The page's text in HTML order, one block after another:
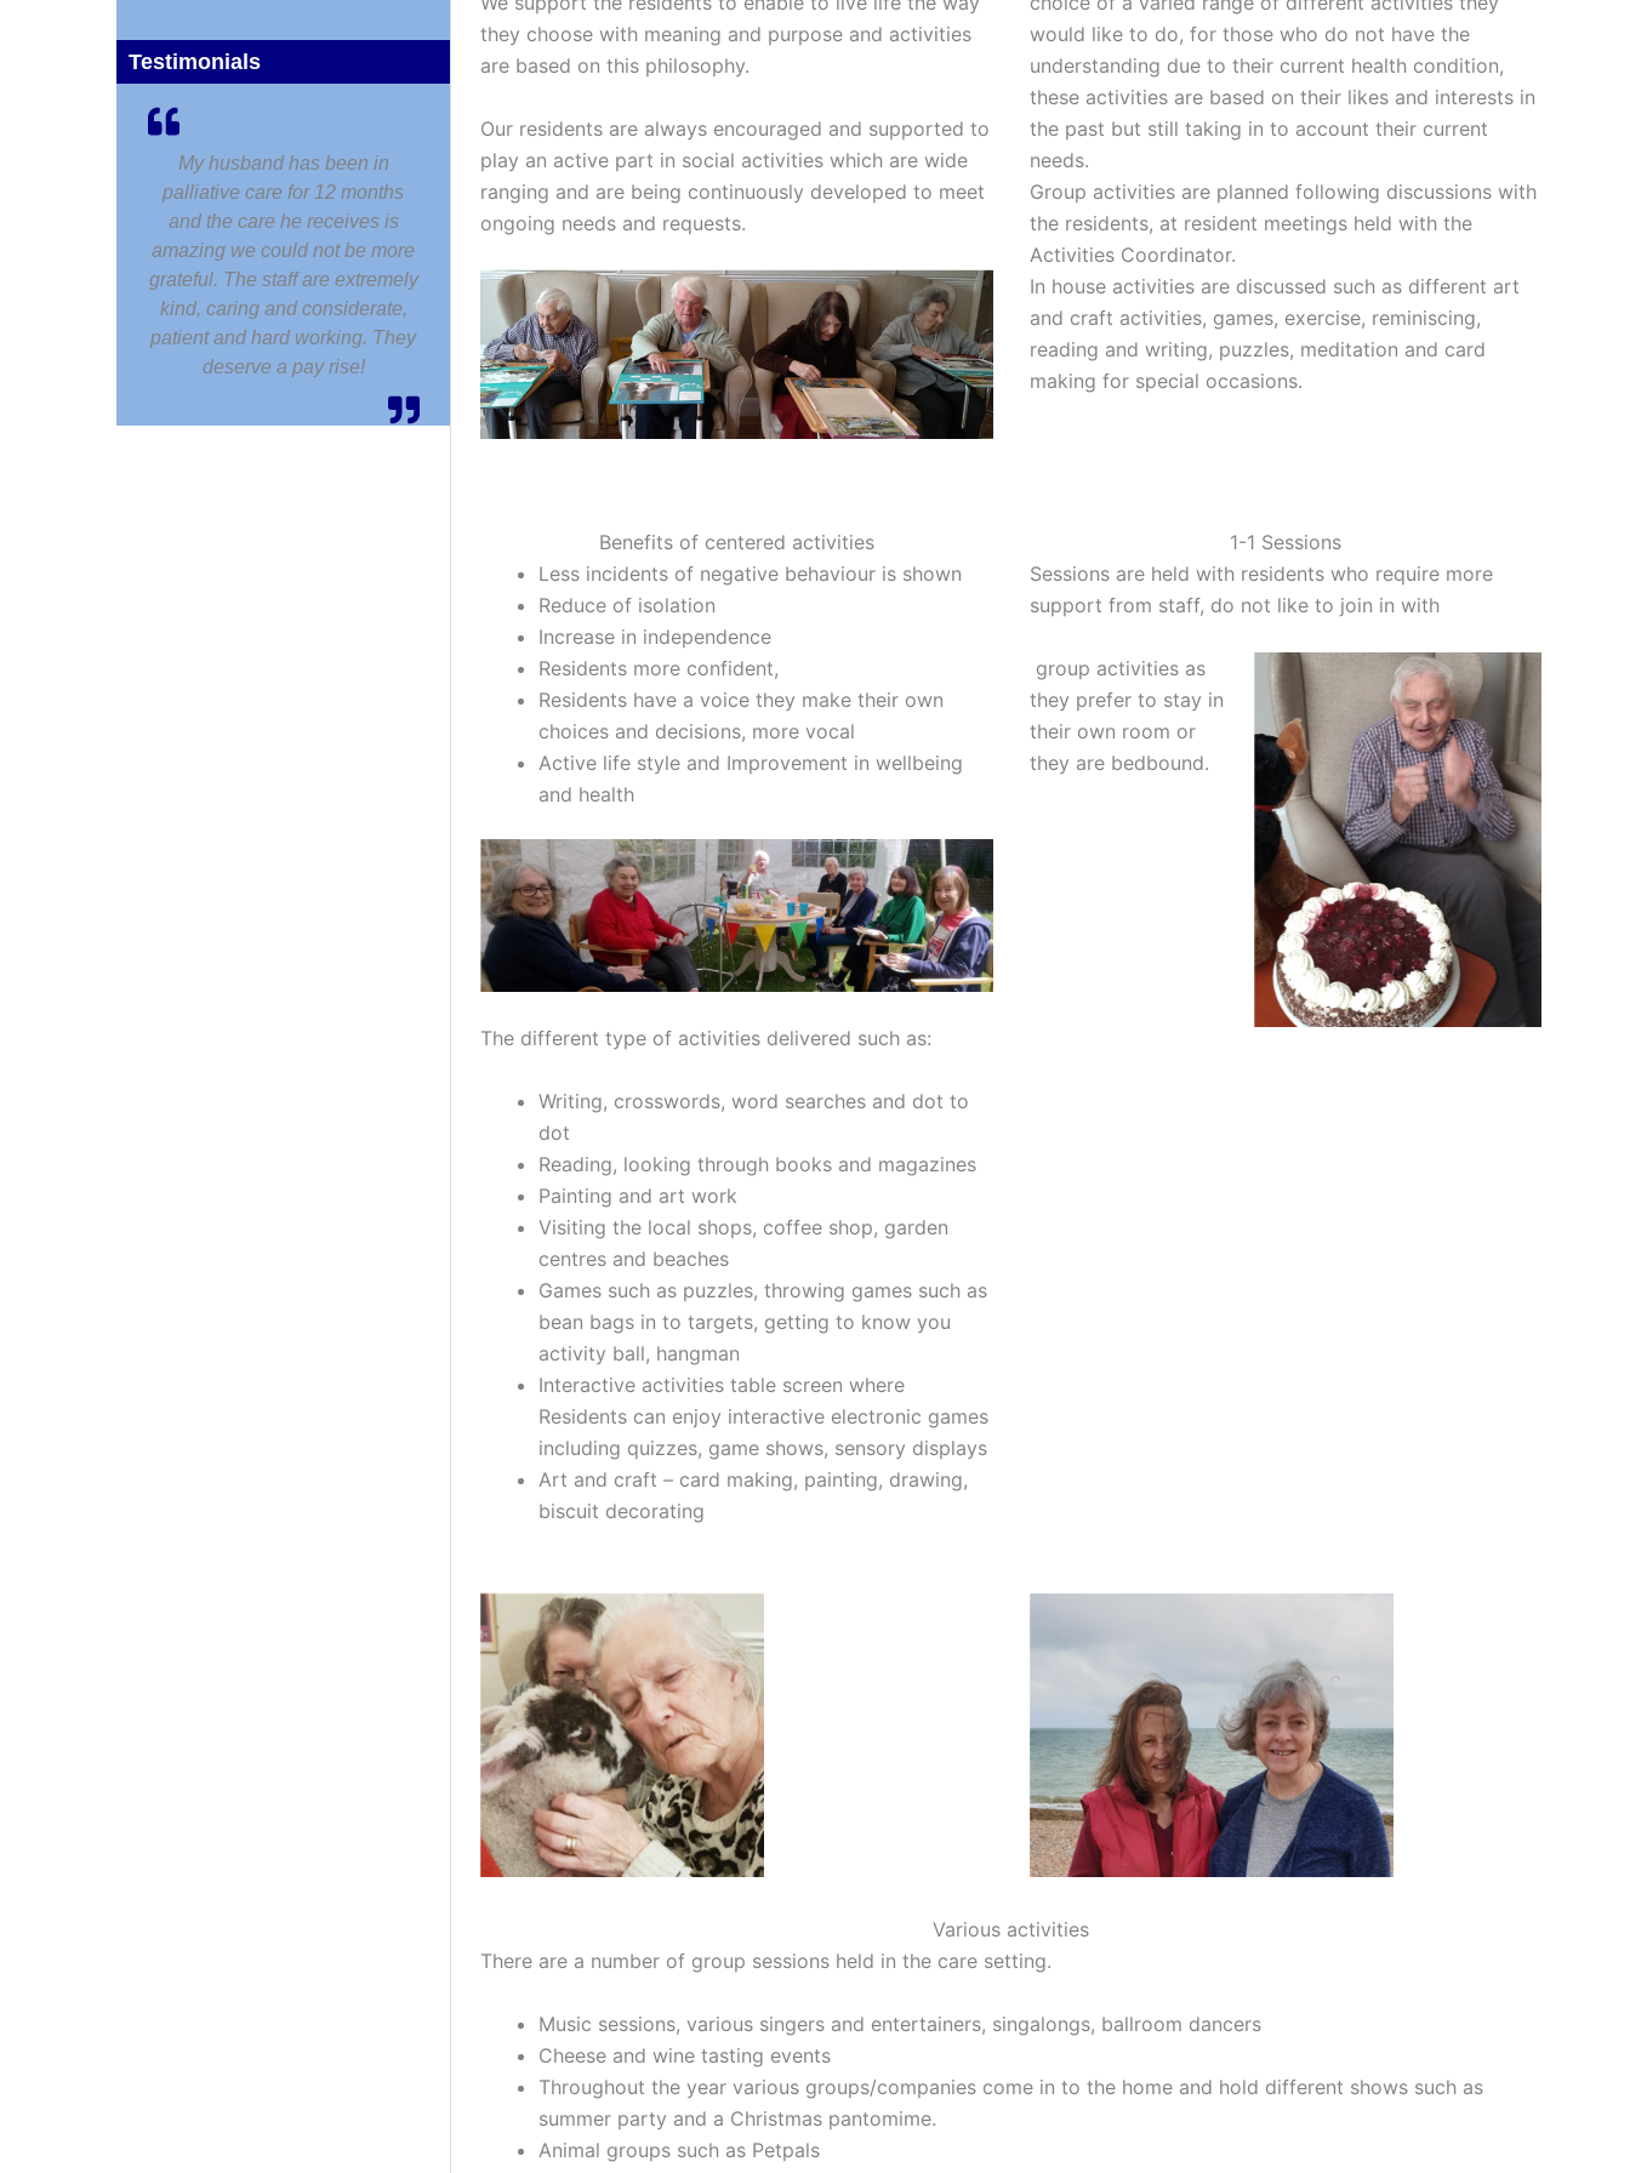
Testimonials
My husband has been in
palliative care for 12 months
and the care he receives is
amazing we could not be more
grateful. The staff are extremely
kind, caring and considerate,
patient and hard working. They
deserve a pay rise!
they choose with meaning and purpose and activities
are based on this philosophy.
Our residents are always encouraged and supported to
play an active part in social activities which are wide
ranging and are being continuously developed to meet
ongoing needs and requests.
would like to do, for those who do not have the
understanding due to their current health condition,
these activities are based on their likes and interests in
the past but still taking in to account their current
needs.
Group activities are planned following discussions with
the residents, at resident meetings held with the
Activities Coordinator.
In house activities are discussed such as different art
and craft activities, games, exercise, reminiscing,
reading and writing, puzzles, meditation and card
making for special occasions.
Benefits of centered activities
Less incidents of negative behaviour is shown
Reduce of isolation
Increase in independence
Residents more confident,
Residents have a voice they make their own
choices and decisions, more vocal
Active life style and Improvement in wellbeing
and health
The different type of activities delivered such as:
Writing, crosswords, word searches and dot to
dot
Reading, looking through books and magazines
Painting and art work
Visiting the local shops, coffee shop, garden
centres and beaches
Games such as puzzles, throwing games such as
bean bags in to targets, getting to know you
activity ball, hangman
Interactive activities table screen where
Residents can enjoy interactive electronic games
including quizzes, game shows, sensory displays
Art and craft – card making, painting, drawing,
biscuit decorating
1-1 Sessions
Sessions are held with residents who require more
support from staff, do not like to join in with
group activities as
they prefer to stay in
their own room or
they are bedbound.
Various activities
There are a number of group sessions held in the care setting.
Music sessions, various singers and entertainers, singalongs, ballroom dancers
Cheese and wine tasting events
Throughout the year various groups/companies come in to the home and hold different shows such as
summer party and a Christmas pantomime.
Animal groups such as Petpals